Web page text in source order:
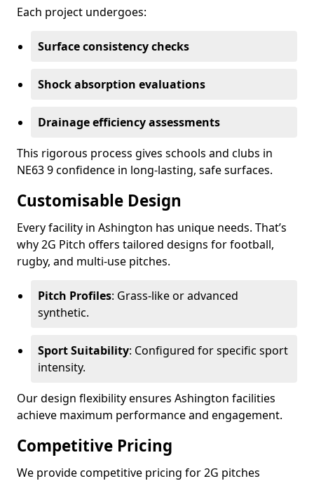
Each project undergoes:
Surface consistency checks
Shock absorption evaluations
Drainage efficiency assessments
This rigorous process gives schools and clubs in
NE63 9 confidence in long-lasting, safe surfaces.
Customisable Design
Every facility in Ashington has unique needs. That’s
why 2G Pitch offers tailored designs for football,
rugby, and multi-use pitches.
Pitch Profiles: Grass-like or advanced
synthetic.
Sport Suitability: Configured for specific sport
intensity.
Our design flexibility ensures Ashington facilities
achieve maximum performance and engagement.
Competitive Pricing
We provide competitive pricing for 2G pitches